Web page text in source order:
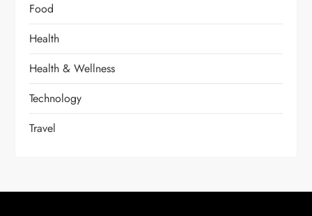
Food
Health
Health & Wellness
Technology
Travel